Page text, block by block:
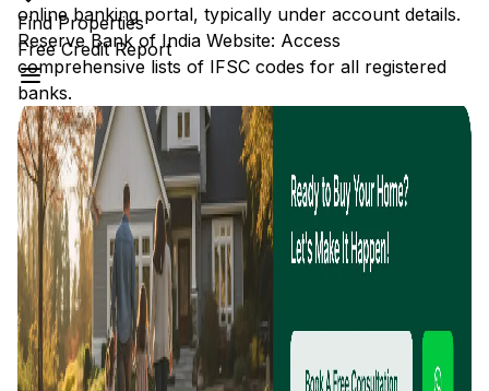
Find Properties
Free Credit Report
online banking portal, typically under account details.
Reserve Bank of India Website: Access
comprehensive lists of IFSC codes for all registered
banks.